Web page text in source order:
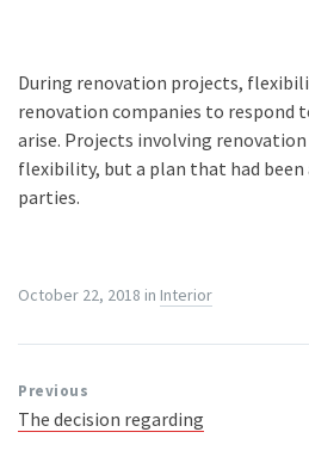
During renovation projects,
renovation companies to respond
arise. Projects involving
flexibility, but a plan that had
parties.
October 22, 2018 in Interior
Previous
The decision regarding